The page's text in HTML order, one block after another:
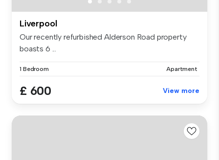
Liverpool
Our recently refurbished Alderson Road property
boasts 6 ...
1 Bedroom Apartment
£ 600 View more